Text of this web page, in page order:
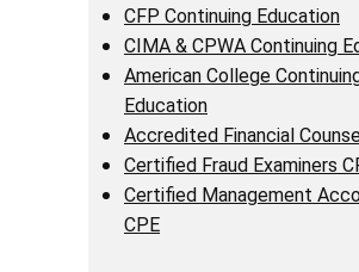
CFP Continuing Education
CIMA & CPWA Continuing
American College
Education
Accredited Financial
Certified Fraud Examiners
Certified Management
CPE